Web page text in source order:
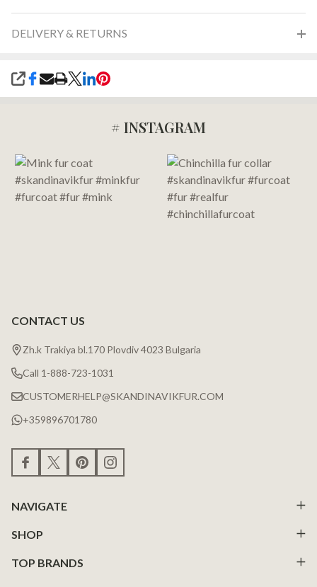
DELIVERY & RETURNS
SHARE
Start
# INSTAGRAM
CONTACT US
Zh.k Trakiya bl.170 Plovdiv 4023 Bulgaria
Call 1-888-723-1031
CUSTOMERHELP@SKANDINAVIKFUR.COM
+359896701780
NAVIGATE
SHOP
TOP BRANDS